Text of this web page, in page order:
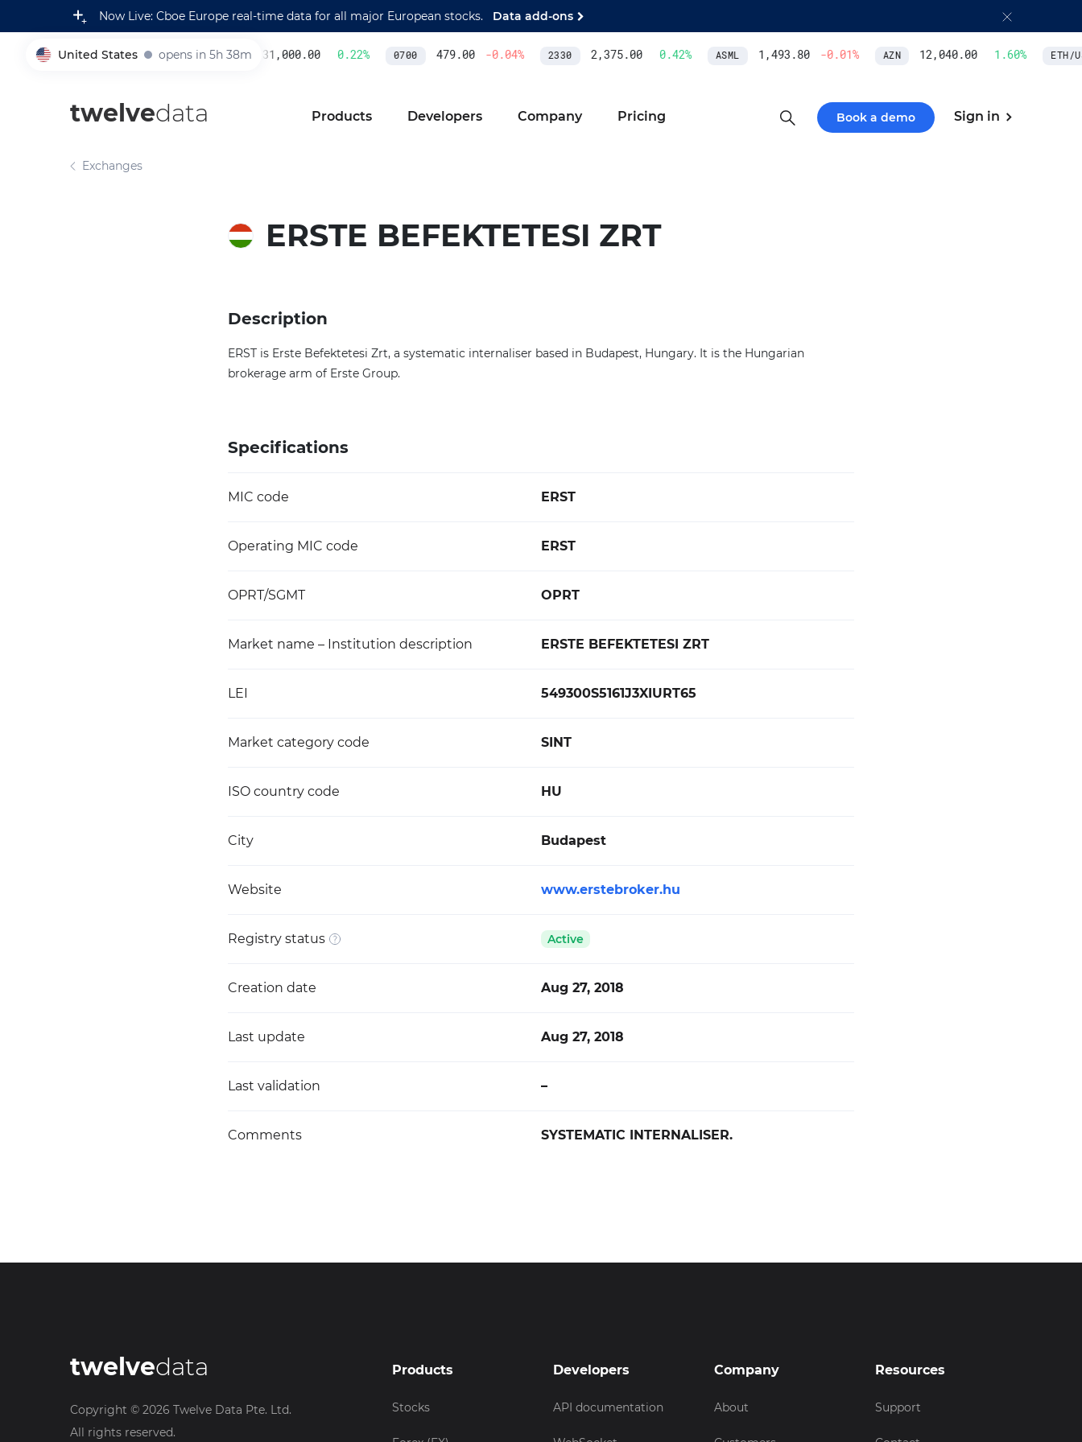
Now Live: Cboe Europe real-time data for all major European stocks. Data add-ons
United States opens in 5h 38m
005930 231,000.00 0.22% 0700 479.00 -0.04% 2330 2,375.00 0.42% ASML 1,493.80 -0.01% AZN 12,040.00 1.60% ETH/
twelvedata Products Developers Company Pricing Book a demo Sign in
Exchanges
ERSTE BEFEKTETESI ZRT
Description
ERST is Erste Befektetesi Zrt, a systematic internaliser based in Budapest, Hungary. It is the Hungarian
brokerage arm of Erste Group.
Specifications
MIC code ERST
Operating MIC code ERST
OPRT/SGMT OPRT
Market name – Institution description ERSTE BEFEKTETESI ZRT
LEI 549300S5161J3XIURT65
Market category code SINT
ISO country code HU
City Budapest
Website www.erstebroker.hu
Registry status Active
Creation date Aug 27, 2018
Last update Aug 27, 2018
Last validation –
Comments SYSTEMATIC INTERNALISER.
twelvedata
Copyright © 2026 Twelve Data Pte. Ltd.
All rights reserved.
Products
Stocks
Developers
API documentation
Company
About
Resources
Support